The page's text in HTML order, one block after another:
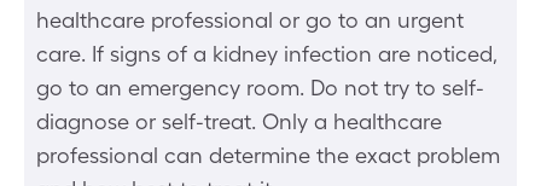
healthcare professional or go to an urgent
care. If signs of a kidney infection are noticed,
go to an emergency room. Do not try to self-
diagnose or self-treat. Only a healthcare
professional can determine the exact problem